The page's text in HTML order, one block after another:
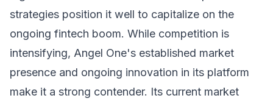
strategies position it well to capitalize on the
ongoing fintech boom. While competition is
intensifying, Angel One's established market
presence and ongoing innovation in its platform
make it a strong contender. Its current market